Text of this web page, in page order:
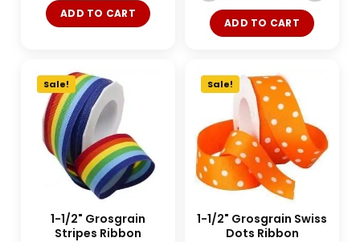
ADD TO CART
ADD TO CART
Sale!
1-1/2" Grosgrain
Stripes Ribbon
Sale!
1-1/2" Grosgrain Swiss
Dots Ribbon